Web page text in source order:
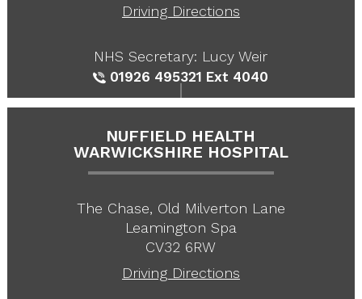
Driving Directions
NHS Secretary: Lucy Weir
01926 495321 Ext 4040
NUFFIELD HEALTH
WARWICKSHIRE HOSPITAL
The Chase, Old Milverton Lane
Leamington Spa
CV32 6RW
Driving Directions